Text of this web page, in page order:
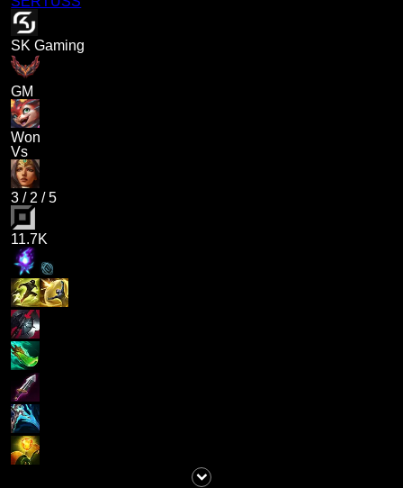
SK Gaming
GM
Won
Vs
3 / 2 /5
11.7K